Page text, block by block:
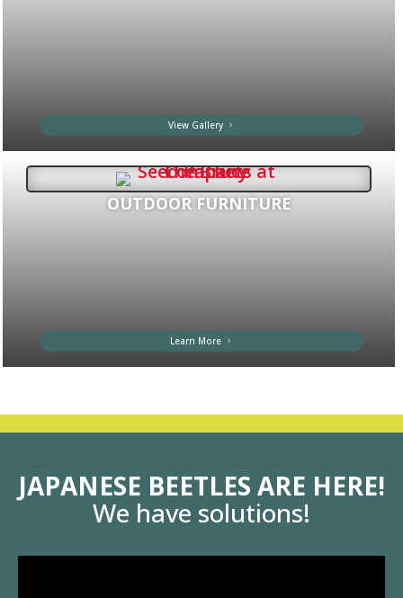
View Gallery
OUTDOOR FURNITURE
Learn More
JAPANESE BEETLES ARE HERE!
We have solutions!